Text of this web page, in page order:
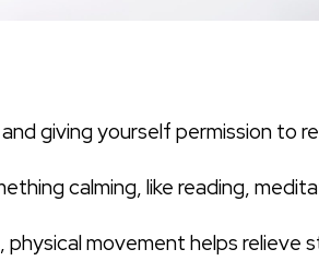
giving yourself permission to
calming, like reading,
movement helps relieve